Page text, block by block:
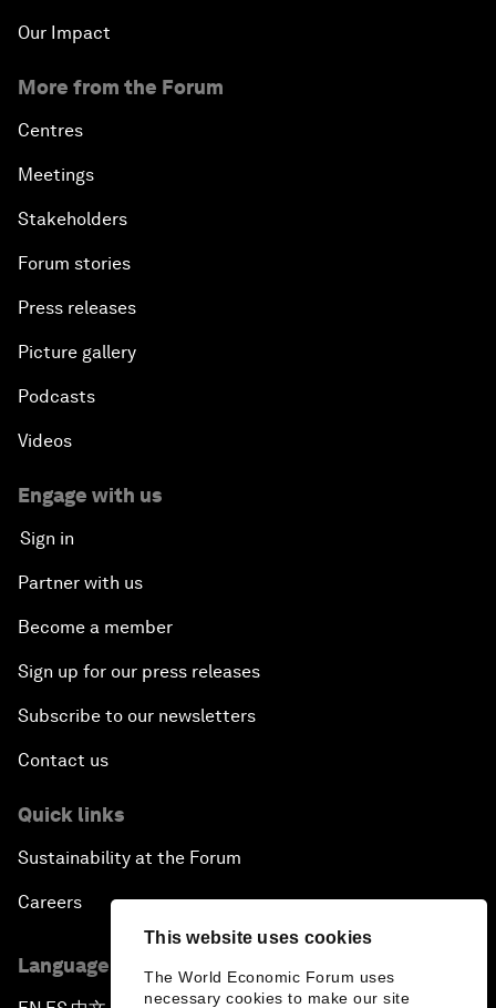
This website uses cookies
The World Economic Forum uses
necessary cookies to make our site
Our Impact
More from the Forum
Centres
Meetings
Stakeholders
Forum stories
Press releases
Picture gallery
Podcasts
Videos
Engage with us
Sign in
Partner with us
Become a member
Sign up for our press releases
Subscribe to our newsletters
Contact us
Quick links
Sustainability at the Forum
Careers
Language editions